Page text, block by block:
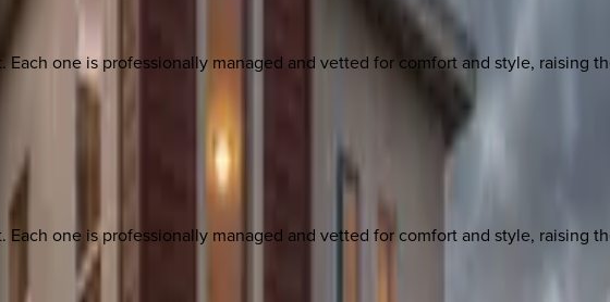
one is professionally managed and vetted for comfort and style, raising
one is professionally managed and vetted for comfort and style, raising